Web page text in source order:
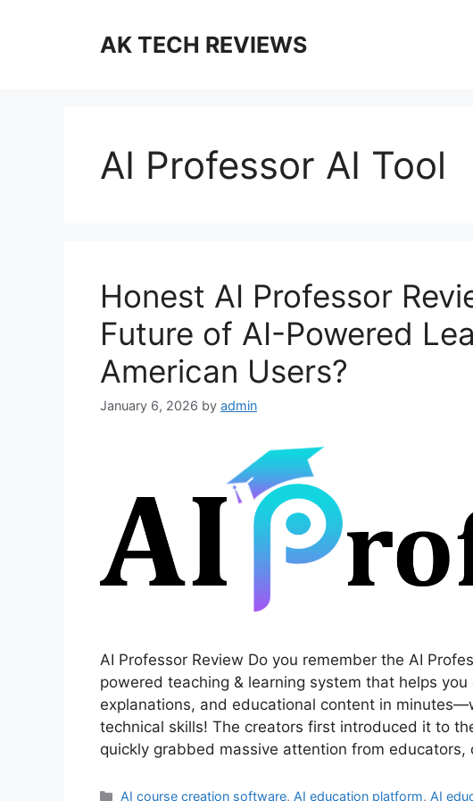
AK TECH REVIEWS
AI Professor AI Tool
Honest AI Professor
Future of AI-Powered
American Users?
January 6, 2026 by admin
AI Professor Review Do you remember the AI
powered teaching & learning system that helps
explanations, and educational content in
technical skills! The creators first introduced it to
quickly grabbed massive attention from
Categories
AI course creation software, AI education platform, AI